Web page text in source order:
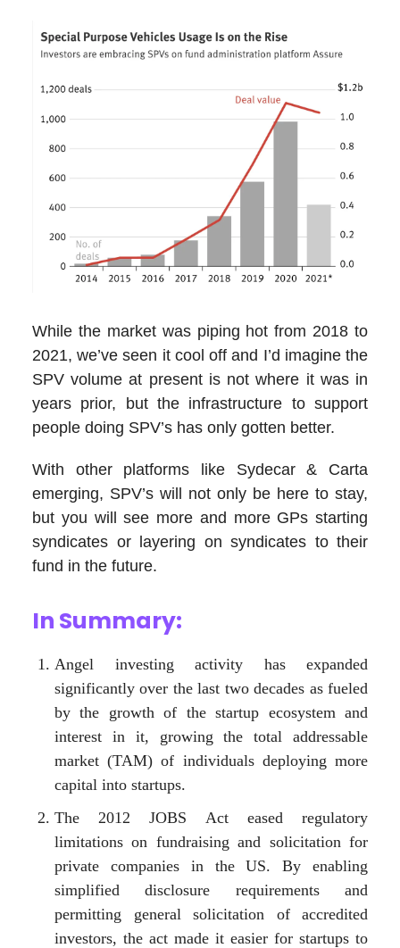
While the market was piping hot from 2018 to
2021, we’ve seen it cool off and I’d imagine the
SPV volume at present is not where it was in
years prior, but the infrastructure to support
people doing SPV’s has only gotten better.
With other platforms like Sydecar & Carta
emerging, SPV’s will not only be here to stay,
but you will see more and more GPs starting
syndicates or layering on syndicates to their
fund in the future.
In Summary:
Angel investing activity has expanded
significantly over the last two decades as fueled
by the growth of the startup ecosystem and
interest in it, growing the total addressable
market (TAM) of individuals deploying more
capital into startups.
The 2012 JOBS Act eased regulatory
limitations on fundraising and solicitation for
private companies in the US. By enabling
simplified disclosure requirements and
permitting general solicitation of accredited
investors, the act made it easier for startups to